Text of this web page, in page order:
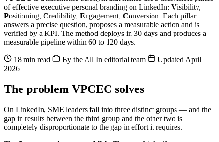
of effective executive personal branding on LinkedIn: Visibility,
Positioning, Credibility, Engagement, Conversion. Each pillar
answers a precise question, proposes a measurable action and is
verified by a KPI. The method deploys in 30 days and produces a
measurable pipeline within 60 to 120 days.
18 min read By the All In editorial team
Updated April
2026
The problem VPCEC solves
On LinkedIn, SME leaders fall into three distinct groups — and the
gap in results between the third group and the other two is
completely disproportionate to the gap in effort it requires.